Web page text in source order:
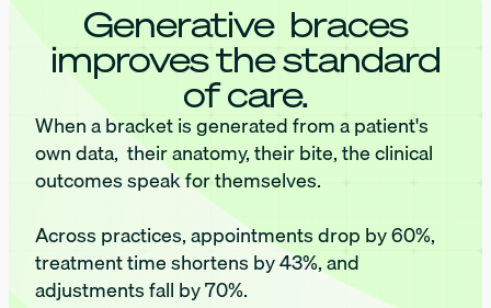
Generative braces
improves the standard
of care.
When a bracket is generated from a patient's
own data, their anatomy, their bite, the clinical
outcomes speak for themselves.
Across practices, appointments drop by 60%,
treatment time shortens by 43%, and
adjustments fall by 70%.